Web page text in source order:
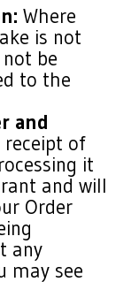
Where
is not
be
to the
and
receipt of
it
and will
Order
any
may see